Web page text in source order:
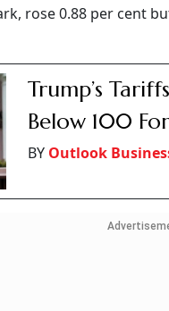
rose 0.88 per cent
Trump’s
Below 100
BY Outlook